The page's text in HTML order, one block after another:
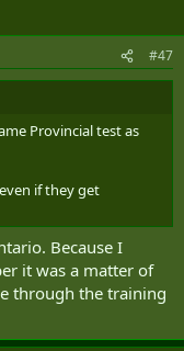
#47
Provincial test as
if they get
Because I
it was a matter of
through the training